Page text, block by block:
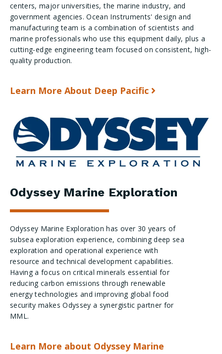
centers, major universities, the marine industry, and
government agencies. Ocean Instruments' design and
manufacturing team is a combination of scientists and
marine professionals who use this equipment daily, plus a
cutting-edge engineering team focused on consistent, high-
quality production.
Learn More About Deep Pacific
Odyssey Marine Exploration
Odyssey Marine Exploration has over 30 years of
subsea exploration experience, combining deep sea
exploration and operational experience with
resource and technical development capabilities.
Having a focus on critical minerals essential for
reducing carbon emissions through renewable
energy technologies and improving global food
security makes Odyssey a synergistic partner for
MML.
Learn More about Odyssey Marine